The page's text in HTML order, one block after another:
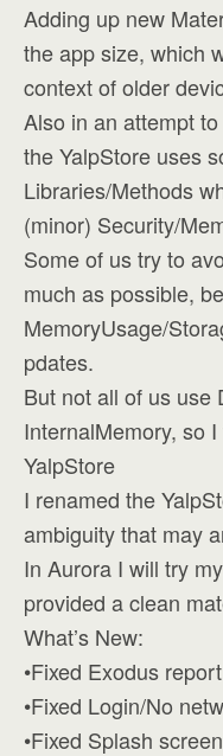
Adding up new
the app size, which
context of older
Also in an attempt
the YalpStore uses
Libraries/Methods
(minor) Security/
Some of us try to
much as possible,
MemoryUsage/
pdates.
But not all of us use
InternalMemory, so
YalpStore
I renamed the
ambiguity that may
In Aurora I will try
provided a clean
What’s New:
•Fixed Exodus report
•Fixed Login/No
•Fixed Splash